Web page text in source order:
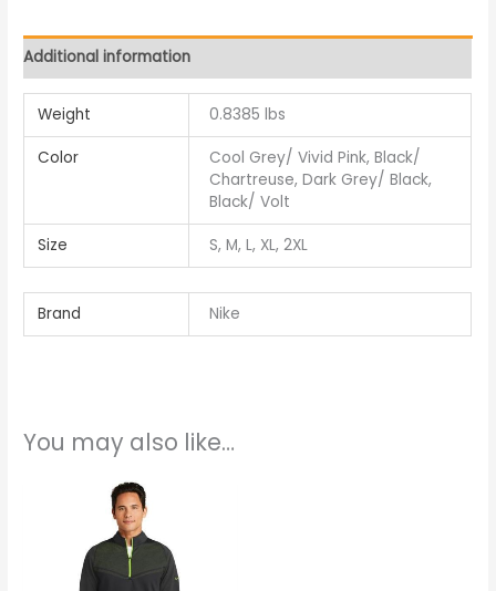
Additional information
Weight 0.8385 lbs
Color
Cool Grey/ Vivid Pink, Black/
Chartreuse, Dark Grey/ Black,
Black/ Volt
Size S, M, L, XL, 2XL
Brand Nike
You may also like…